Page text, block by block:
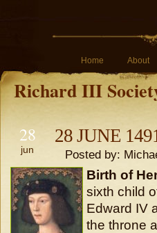
Home About
Richard III
28
jun
28 JUNE
Posted by:
Birth of
sixth child
Edward IV
the throne